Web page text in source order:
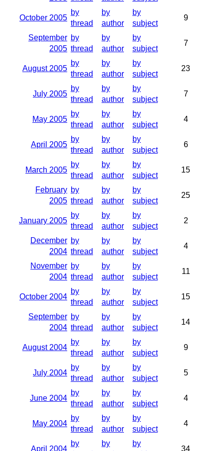
October 2005
by
thread
by
author
by
subject
9
September
2005
by
thread
by
author
by
subject
7
August 2005
by
thread
by
author
by
subject
23
July 2005
by
thread
by
author
by
subject
7
May 2005
by
thread
by
author
by
subject
4
April 2005
by
thread
by
author
by
subject
6
March 2005
by
thread
by
author
by
subject
15
February
2005
by
thread
by
author
by
subject
25
January 2005
by
thread
by
author
by
subject
2
December
2004
by
thread
by
author
by
subject
4
November
2004
by
thread
by
author
by
subject
11
October 2004
by
thread
by
author
by
subject
15
September
2004
by
thread
by
author
by
subject
14
August 2004
by
thread
by
author
by
subject
9
July 2004
by
thread
by
author
by
subject
5
June 2004
by
thread
by
author
by
subject
4
May 2004
by
thread
by
author
by
subject
4
April 2004
by
by
by
34